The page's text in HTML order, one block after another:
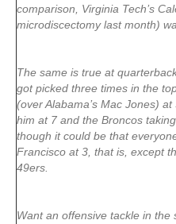
comparison, Virginia Tech’s
microdiscectomy last month)
The same is true at
got picked three times in the
(over Alabama’s Mac Jones)
him at 7 and the Broncos
though it could be that
Francisco at 3, that is, except
49ers.
Want an offensive tackle in